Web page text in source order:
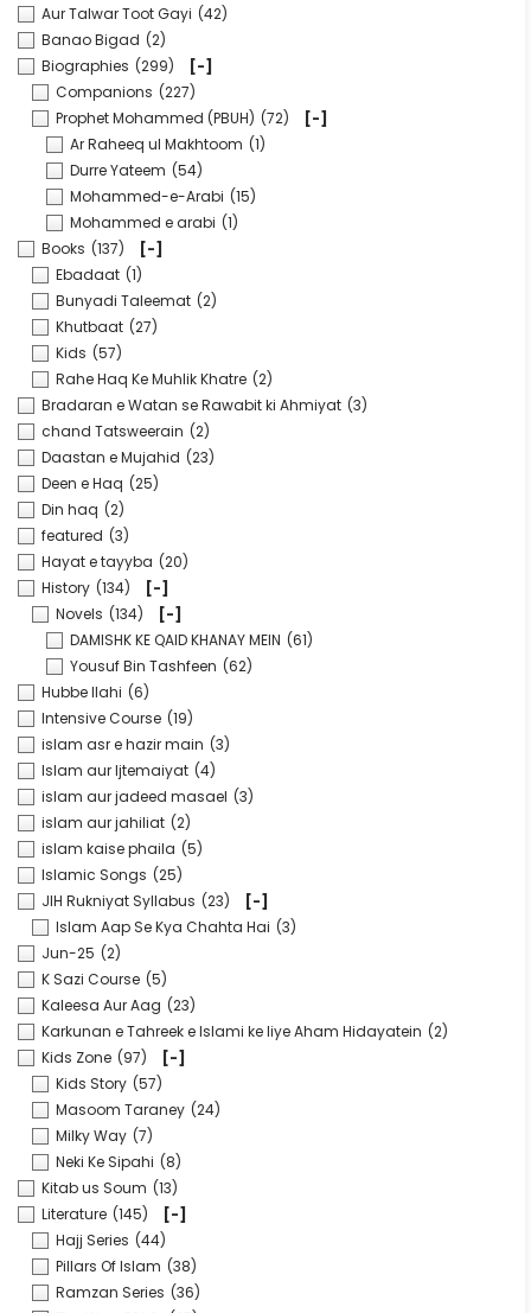
Aur Talwar Toot Gayi (42)
Banao Bigad (2)
Biographies (299)
[-]
Companions (227)
Prophet Mohammed (PBUH) (72)
[-]
Ar Raheeq ul Makhtoom (1)
Durre Yateem (54)
Mohammed-e-Arabi (15)
Mohammed e arabi (1)
Books (137)
[-]
Ebadaat (1)
Bunyadi Taleemat (2)
Khutbaat (27)
Kids (57)
Rahe Haq Ke Muhlik Khatre (2)
Bradaran e Watan se Rawabit ki Ahmiyat (3)
chand Tatsweerain (2)
Daastan e Mujahid (23)
Deen e Haq (25)
Din haq (2)
featured (3)
Hayat e tayyba (20)
History (134)
[-]
Novels (134)
[-]
DAMISHK KE QAID KHANAY MEIN (61)
Yousuf Bin Tashfeen (62)
Hubbe Ilahi (6)
Intensive Course (19)
islam asr e hazir main (3)
Islam aur Ijtemaiyat (4)
islam aur jadeed masael (3)
islam aur jahiliat (2)
islam kaise phaila (5)
Islamic Songs (25)
JIH Rukniyat Syllabus (23)
[-]
Islam Aap Se Kya Chahta Hai (3)
Jun-25 (2)
K Sazi Course (5)
Kaleesa Aur Aag (23)
Karkunan e Tahreek e Islami ke liye Aham Hidayatein (2)
Kids Zone (97)
[-]
Kids Story (57)
Masoom Taraney (24)
Milky Way (7)
Neki Ke Sipahi (8)
Kitab us Soum (13)
Literature (145)
[-]
Hajj Series (44)
Pillars Of Islam (38)
Ramzan Series (36)